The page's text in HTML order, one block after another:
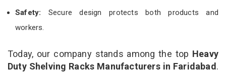
Safety: Secure design protects both products and
workers.
Today, our company stands among the top Heavy
Duty Shelving Racks Manufacturers in Faridabad.